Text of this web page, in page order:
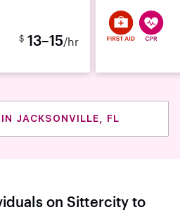
$ 13–15/hr
JACKSONVILLE, FL
on Sittercity to